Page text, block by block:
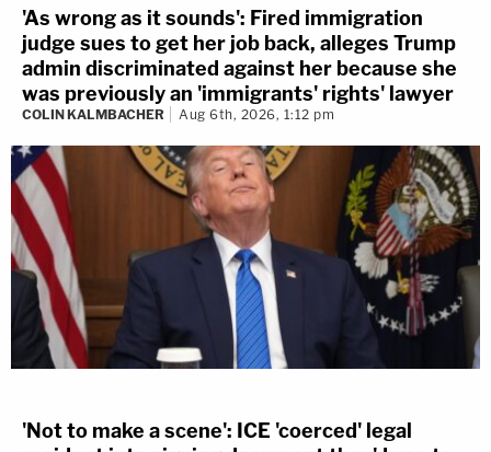
'As wrong as it sounds': Fired immigration
judge sues to get her job back, alleges Trump
admin discriminated against her because she
was previously an 'immigrants' rights' lawyer
COLIN KALMBACHER Aug 6th, 2026, 1:12 pm
'Not to make a scene': ICE 'coerced' legal